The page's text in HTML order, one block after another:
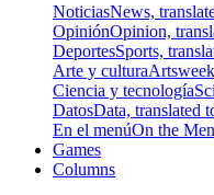
NoticiasNews,
OpiniónOpinion,
DeportesSports,
Arte y cultura
Ciencia y tecnología
DatosData, translated
En el menúOn the
Games
Columns